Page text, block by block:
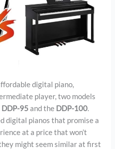
digital piano,
player, two models
DDP-95and the DDP-100.
digital pianos that promise a
at a price that won’t
might seem similar at first